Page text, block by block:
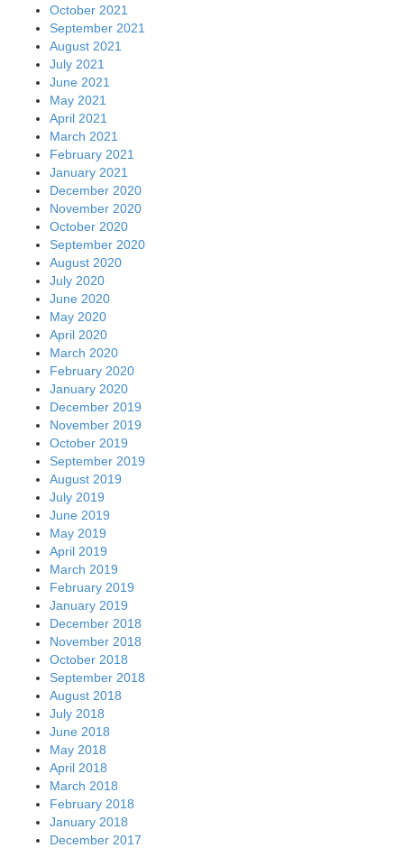
October 2021
September 2021
August 2021
July 2021
June 2021
May 2021
April 2021
March 2021
February 2021
January 2021
December 2020
November 2020
October 2020
September 2020
August 2020
July 2020
June 2020
May 2020
April 2020
March 2020
February 2020
January 2020
December 2019
November 2019
October 2019
September 2019
August 2019
July 2019
June 2019
May 2019
April 2019
March 2019
February 2019
January 2019
December 2018
November 2018
October 2018
September 2018
August 2018
July 2018
June 2018
May 2018
April 2018
March 2018
February 2018
January 2018
December 2017